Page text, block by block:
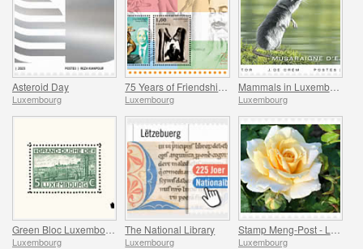
Asteroid Day
Luxembourg Luxembourg
Mammals in Luxembourg
Luxembourg
Luxembourg
The National Library
Luxembourg Luxembourg